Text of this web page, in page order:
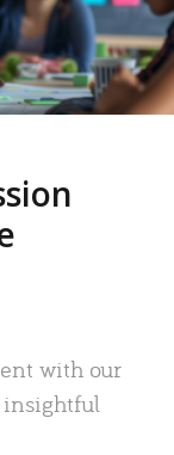
with our
insightful